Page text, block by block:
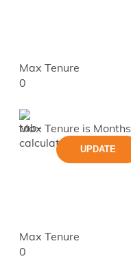
Max Tenure
0
Max Tenure is Months
UPDATE
Max Tenure
0